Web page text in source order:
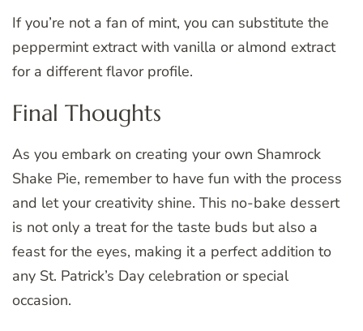
If you’re not a fan of mint, you can substitute the
peppermint extract with vanilla or almond extract
for a different flavor profile.
Final Thoughts
As you embark on creating your own Shamrock
Shake Pie, remember to have fun with the process
and let your creativity shine. This no-bake dessert
is not only a treat for the taste buds but also a
feast for the eyes, making it a perfect addition to
any St. Patrick’s Day celebration or special
occasion.